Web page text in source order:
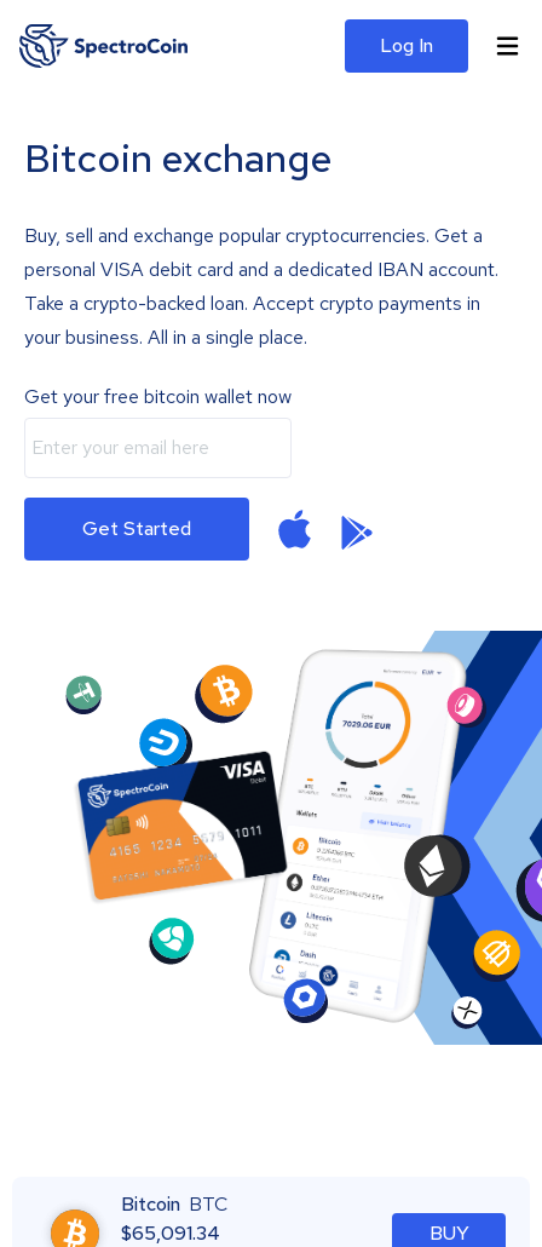
Log In
Bitcoin exchange
Buy, sell and exchange popular cryptocurrencies. Get a
personal VISA debit card and a dedicated IBAN account.
Take a crypto-backed loan. Accept crypto payments in
your business. All in a single place.
Get your free bitcoin wallet now
Get Started
Bitcoin BTC
$65,091.34
BUY